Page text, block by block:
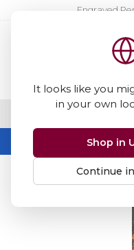
It looks like you
in your own
Shop in
Continue
Engraved
Home Blog